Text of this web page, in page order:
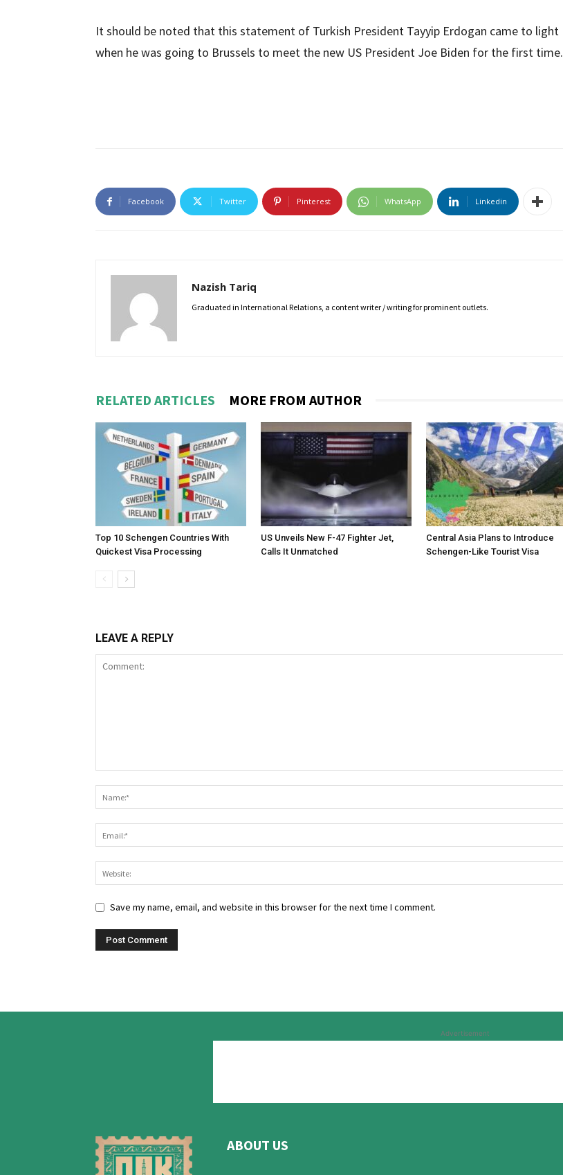
It should be noted that this statement of Turkish President Tayyip Erdogan came to light
when he was going to Brussels to meet the new US President Joe Biden for the first time.
Facebook Twitter Pinterest WhatsApp Linkedin
Nazish Tariq
Graduated in International Relations, a content writer / writing for prominent outlets.
RELATED ARTICLES MORE FROM AUTHOR
Top 10 Schengen Countries With
Quickest Visa Processing
US Unveils New F-47 Fighter Jet,
Calls It Unmatched
Central Asia Plans to Introduce
Schengen-Like Tourist Visa
LEAVE A REPLY
Save my name, email, and website in this browser for the next time I comment.
Advertisement
ABOUT US